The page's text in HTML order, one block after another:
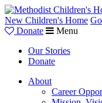
New Children's Home
Donate
Menu
Our Stories
Donate
About
Career